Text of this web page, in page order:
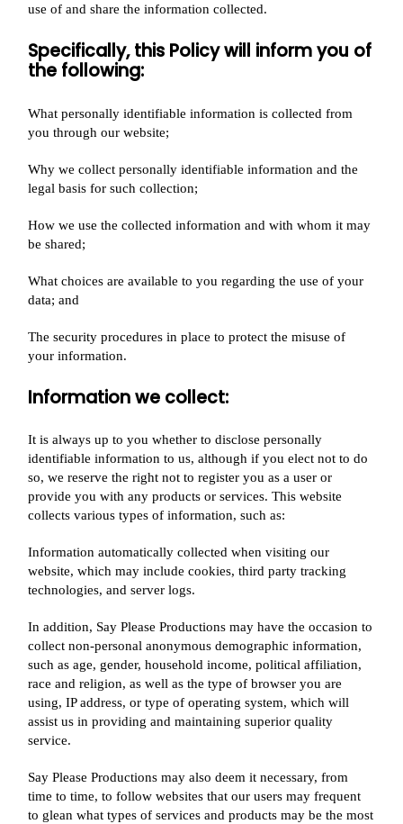
use of and share the information collected.
Specifically, this Policy will inform you of
the following:
What personally identifiable information is collected from
you through our website;
Why we collect personally identifiable information and the
legal basis for such collection;
How we use the collected information and with whom it may
be shared;
What choices are available to you regarding the use of your
data; and
The security procedures in place to protect the misuse of
your information.
Information we collect:​
It is always up to you whether to disclose personally
identifiable information to us, although if you elect not to do
so, we reserve the right not to register you as a user or
provide you with any products or services. This website
collects various types of information, such as:
Information automatically collected when visiting our
website, which may include cookies, third party tracking
technologies, and server logs.
In addition, Say Please Productions may have the occasion to
collect non-personal anonymous demographic information,
such as age, gender, household income, political affiliation,
race and religion, as well as the type of browser you are
using, IP address, or type of operating system, which will
assist us in providing and maintaining superior quality
service.
Say Please Productions may also deem it necessary, from
time to time, to follow websites that our users may frequent
to glean what types of services and products may be the most